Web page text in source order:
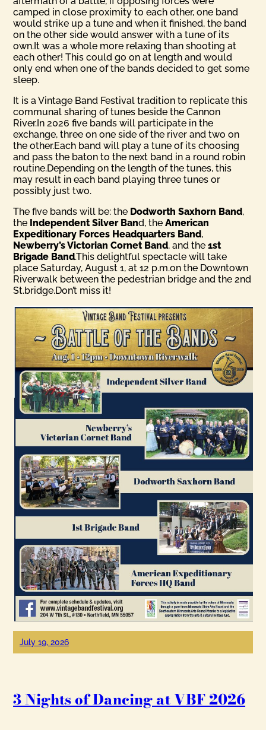
camped in close proximity to each other, one band
would strike up a tune and when it finished, the band
on the other side would answer with a tune of its
own.It was a whole more relaxing than shooting at
each other! This could go on at length and would
only end when one of the bands decided to get some
sleep.
It is a Vintage Band Festival tradition to replicate this
communal sharing of tunes beside the Cannon
River.In 2026 five bands will participate in the
exchange, three on one side of the river and two on
the other.Each band will play a tune of its choosing
and pass the baton to the next band in a round robin
routine.Depending on the length of the tunes, this
may result in each band playing three tunes or
possibly just two.
The five bands will be: the Dodworth Saxhorn Band,
the Inde­pendent Silver Band, theAmerican
Expeditionary Forces Head­quarters Band,
Newberry’s Victorian Cornet Band, and the1st
Brigade Band.This delightful spectacle will take
place Saturday, August 1, at 12 p.m.on the Downtown
Riverwalk between the pedestrian bridge and the 2nd
St.bridge.Don’t miss it!
July 19, 2026
3 Nights of Dancing at VBF 2026